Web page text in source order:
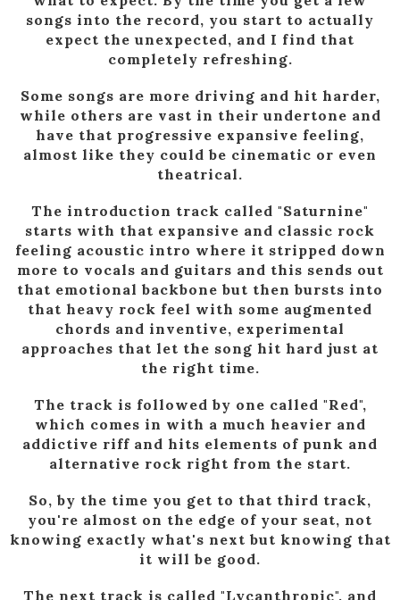
songs into the record, you start to actually
expect the unexpected, and I find that
completely refreshing.
Some songs are more driving and hit harder,
while others are vast in their undertone and
have that progressive expansive feeling,
almost like they could be cinematic or even
theatrical.
The introduction track called "Saturnine"
starts with that expansive and classic rock
feeling acoustic intro where it stripped down
more to vocals and guitars and this sends out
that emotional backbone but then bursts into
that heavy rock feel with some augmented
chords and inventive, experimental
approaches that let the song hit hard just at
the right time.
The track is followed by one called "Red",
which comes in with a much heavier and
addictive riff and hits elements of punk and
alternative rock right from the start.
So, by the time you get to that third track,
you're almost on the edge of your seat, not
knowing exactly what's next but knowing that
it will be good.
The next track is called "Lycanthropic", and